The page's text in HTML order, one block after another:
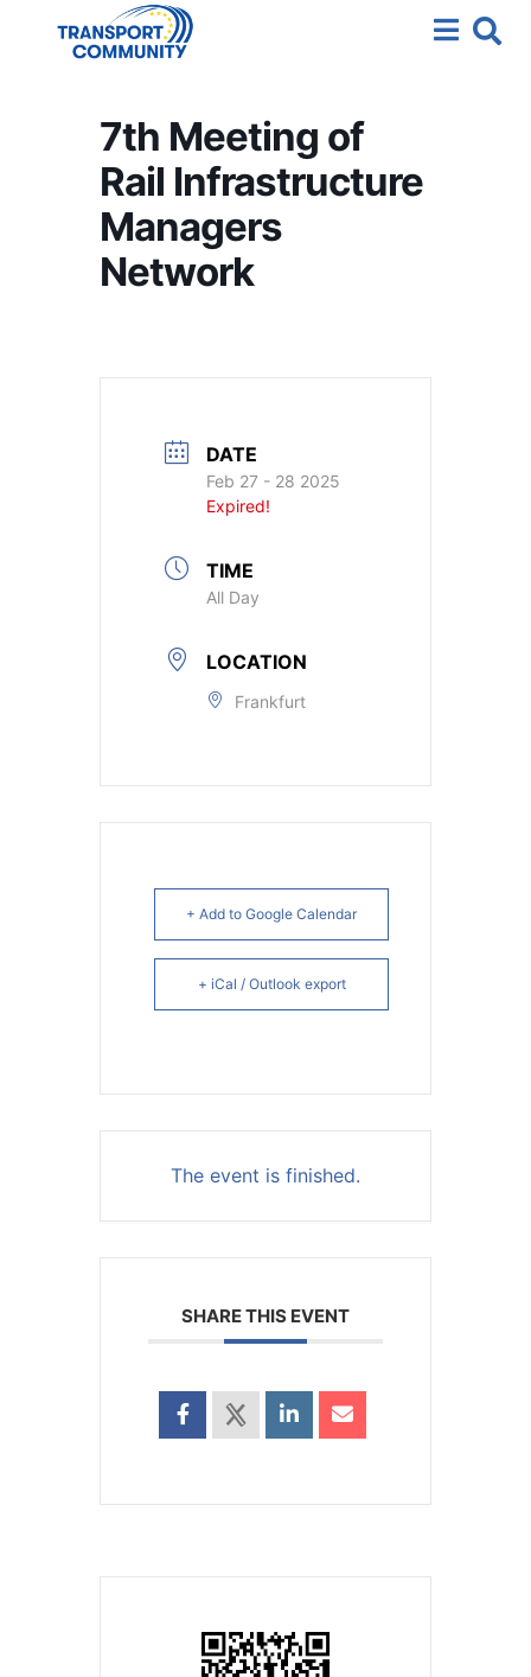
7th Meeting of
Rail Infrastructure
Managers
Network
DATE
Feb 27 - 28 2025
Expired!
TIME
All Day
LOCATION
Frankfurt
+ Add to Google Calendar
+ iCal / Outlook export
The event is finished.
SHARE THIS EVENT